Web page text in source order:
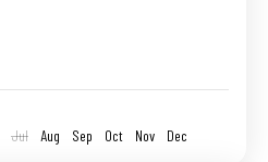
Jul Aug Sep Oct Nov Dec